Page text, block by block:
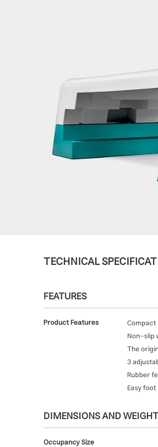
TECHNICAL
FEATURES
Product Features
Compact
Non-slip
The
3
Rubber
Easy
DIMENSIONS AND WEIGHT
Occupancy Size